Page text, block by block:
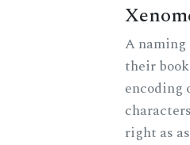
A naming
their book
encoding
right as